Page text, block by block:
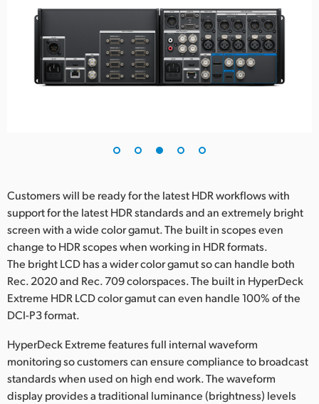
Customers will be ready for the latest HDR workflows with
support for the latest HDR standards and an extremely bright
screen with a wide color gamut. The built in scopes even
change to HDR scopes when working in HDR formats.
The bright LCD has a wider color gamut so can handle both
Rec. 2020 and Rec. 709 colorspaces. The built in HyperDeck
Extreme HDR LCD color gamut can even handle 100% of the
DCI-P3 format.
HyperDeck Extreme features full internal waveform
monitoring so customers can ensure compliance to broadcast
standards when used on high end work. The waveform
display provides a traditional luminance (brightness) levels